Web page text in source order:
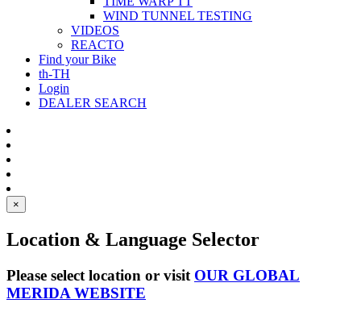
WIND TUNNEL TESTING
VIDEOS
REACTO
Find your Bike
th-TH
Login
DEALER SEARCH
×
Location & Language Selector
Please select location or visit OUR GLOBAL
MERIDA WEBSITE